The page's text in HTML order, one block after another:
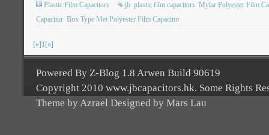
Plastic Film Capacitors jb plastic film capacitors Mylar Polyester Film
Capacitor Box Type Met Polyester Film Capacitor
[«]1[»]
Powered By Z-Blog 1.8 Arwen Build 90619
Copyright 2010 www.jbcapacitors.hk. Some Rights
Theme by Azrael Designed by Mars Lau